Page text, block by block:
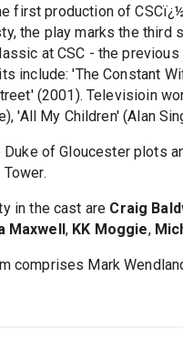
first production of
the play marks the third
at CSC - the
include: 'The Constant
(2001). Televisioin
'All My Children' (Alan
Duke of Gloucester plots
in the cast are Craig
Maxwell, KK Moggie,
comprises Mark